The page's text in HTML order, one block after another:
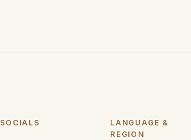
SOCIALS
LANGUAGE &
REGION